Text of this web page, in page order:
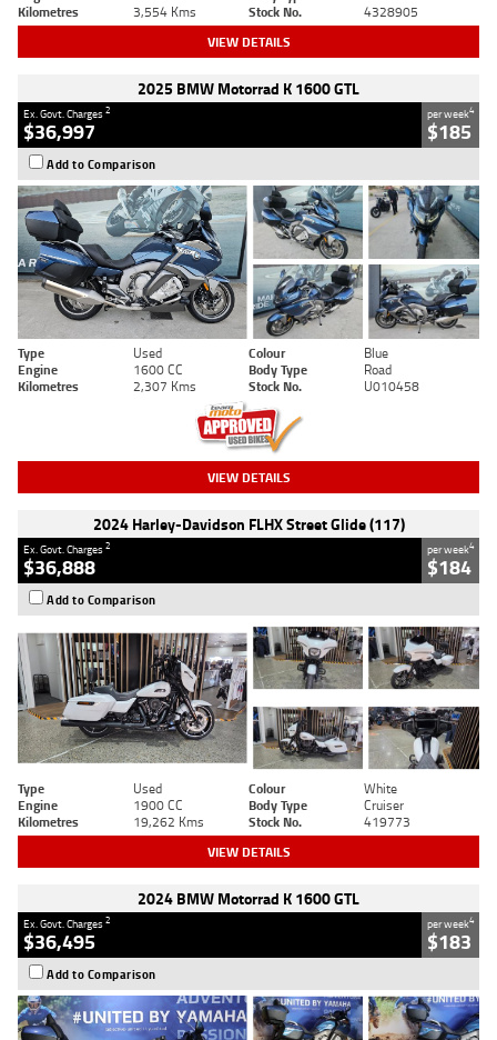
Kilometres
3,554 Kms Stock No. 4328905
VIEW DETAILS
2025 BMW Motorrad K 1600 GTL
Ex. Govt. Charges2
$36,997
per week4
$185
Add to Comparison
Type Used Colour
Blue
Engine
1600 CC Body Type
Road
Kilometres
2,307 Kms Stock No. U010458
VIEW DETAILS
2024 Harley-Davidson FLHX Street Glide (117)
Ex. Govt. Charges2
$36,888
per week4
$184
Add to Comparison
Type Used Colour
White
Engine
1900 CC Body Type
Cruiser
Kilometres
19,262 Kms Stock No. 419773
VIEW DETAILS
2024 BMW Motorrad K 1600 GTL
Ex. Govt. Charges2
$36,495
per week4
$183
Add to Comparison